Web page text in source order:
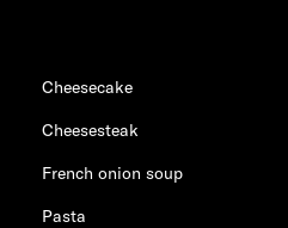
Cheesecake
Cheesesteak
French onion soup
Pasta